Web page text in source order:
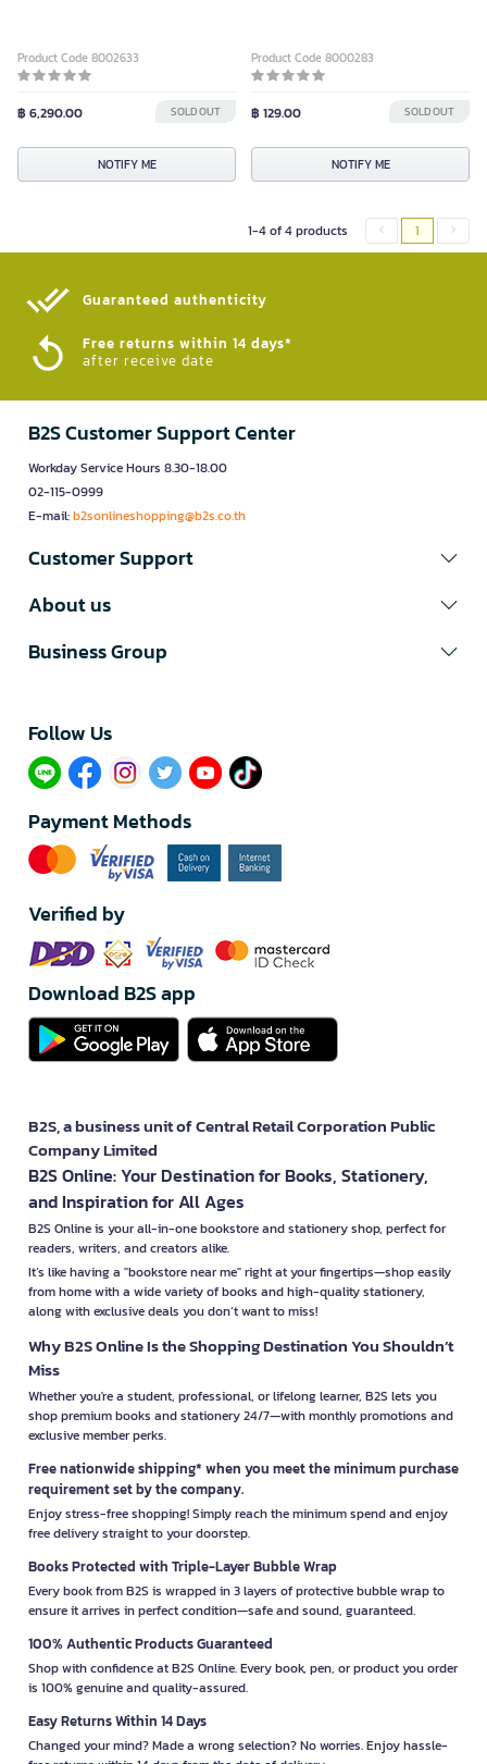
Product Code 8002633
฿ 6,290.00 SOLD OUT
NOTIFY ME
Product Code 8000283
฿ 129.00 SOLD OUT
NOTIFY ME
1-4 of 4 products 1
Guaranteed authenticity​
Free returns within 14 days*
after receive date
B2S Customer Support Center
Workday Service Hours 8.30-18.00
02-115-0999
E-mail:b2sonlineshopping@b2s.co.th
Customer Support
About us
Business Group
Follow Us​
Payment Methods
Verified by
Download B2S app
B2S, a business unit of Central Retail Corporation Public
Company Limited
B2S Online: Your Destination for Books, Stationery,
and Inspiration for All Ages
B2S Online is your all-in-one bookstore and stationery shop, perfect for
readers, writers, and creators alike.
It’s like having a "bookstore near me" right at your fingertips—shop easily
from home with a wide variety of books and high-quality stationery,
along with exclusive deals you don’t want to miss!
Why B2S Online Is the Shopping Destination You Shouldn’t
Miss
Whether you're a student, professional, or lifelong learner, B2S lets you
shop premium books and stationery 24/7—with monthly promotions and
exclusive member perks.
Free nationwide shipping* when you meet the minimum purchase
requirement set by the company.
Enjoy stress-free shopping! Simply reach the minimum spend and enjoy
free delivery straight to your doorstep.
Books Protected with Triple-Layer Bubble Wrap
Every book from B2S is wrapped in 3 layers of protective bubble wrap to
ensure it arrives in perfect condition—safe and sound, guaranteed.
100% Authentic Products Guaranteed
Shop with confidence at B2S Online. Every book, pen, or product you order
is 100% genuine and quality-assured.
Easy Returns Within 14 Days
Changed your mind? Made a wrong selection? No worries. Enjoy hassle-